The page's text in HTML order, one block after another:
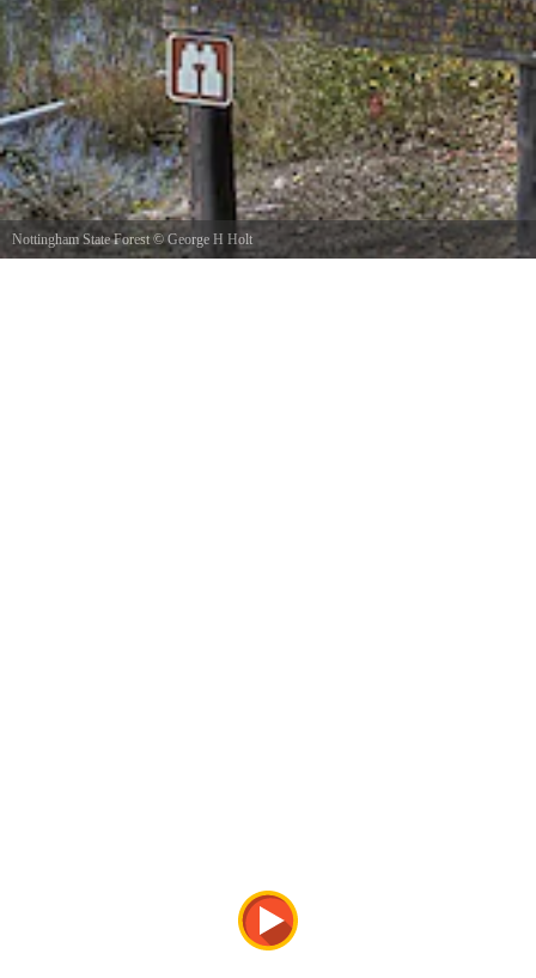
Nottingham State Forest © George H Holt